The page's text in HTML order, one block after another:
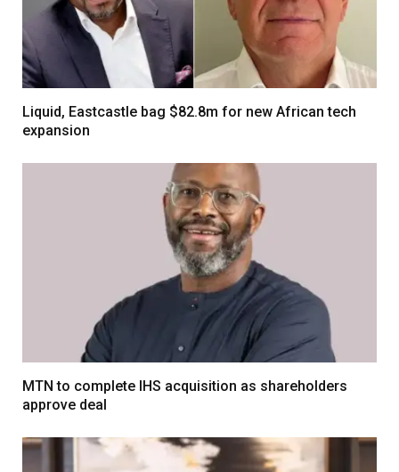
Liquid, Eastcastle bag $82.8m for new African tech
expansion
MTN to complete IHS acquisition as shareholders
approve deal